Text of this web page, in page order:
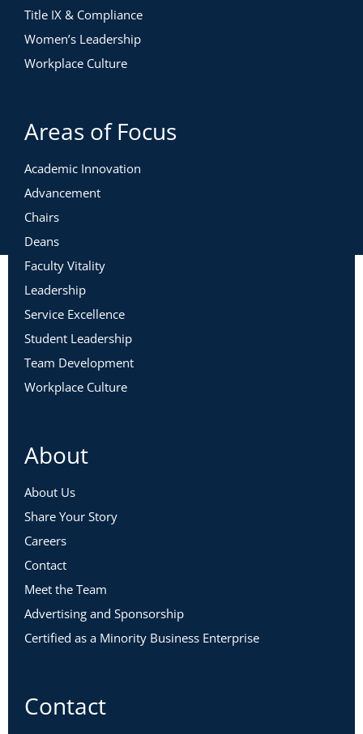
Title IX & Compliance
Women’s Leadership
Workplace Culture
Areas of Focus
Academic Innovation
Advancement
Chairs
Deans
Faculty Vitality
Leadership
Service Excellence
Student Leadership
Team Development
Workplace Culture
About
About Us
Share Your Story
Careers
Contact
Meet the Team
Advertising and Sponsorship
Certified as a Minority Business Enterprise
Contact